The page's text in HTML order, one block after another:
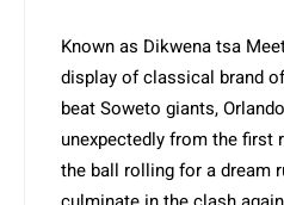
Known as Dikwena tsa
display of classical brand
beat Soweto giants,
unexpectedly from the first
the ball rolling for a dream